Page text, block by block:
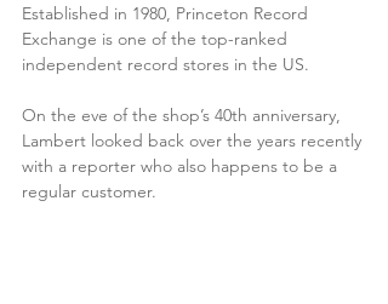
Established in 1980, Princeton Record
Exchange is one of the top-ranked
independent record stores in the US.
On the eve of the shop’s 40th anniversary,
Lambert looked back over the years recently
with a reporter who also happens to be a
regular customer.